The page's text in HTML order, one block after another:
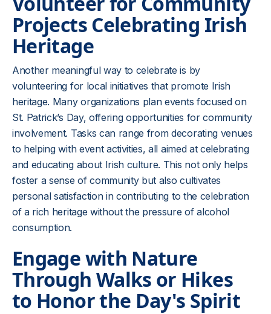
Projects Celebrating Irish
Heritage
Another meaningful way to celebrate is by
volunteering for local initiatives that promote Irish
heritage. Many organizations plan events focused on
St. Patrick’s Day, offering opportunities for community
involvement. Tasks can range from decorating venues
to helping with event activities, all aimed at celebrating
and educating about Irish culture. This not only helps
foster a sense of community but also cultivates
personal satisfaction in contributing to the celebration
of a rich heritage without the pressure of alcohol
consumption.
Engage with Nature
Through Walks or Hikes
to Honor the Day's Spirit